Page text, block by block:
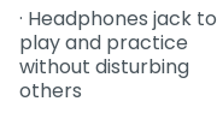
· Headphones jack to
play and practice
without disturbing
others